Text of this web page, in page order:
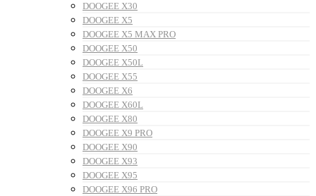
DOOGEE X30
DOOGEE X5
DOOGEE X5 MAX PRO
DOOGEE X50
DOOGEE X50L
DOOGEE X55
DOOGEE X6
DOOGEE X60L
DOOGEE X80
DOOGEE X9 PRO
DOOGEE X90
DOOGEE X93
DOOGEE X95
DOOGEE X96 PRO